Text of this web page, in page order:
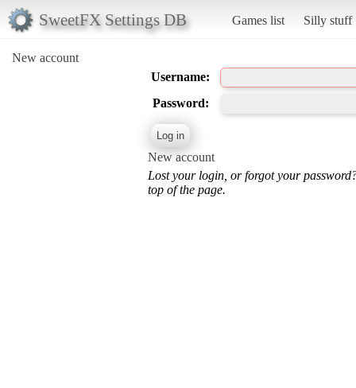
SweetFX Settings DB Games list Silly stuff
New account
Username:
Password:
New account
Lost your login, or forgot your
top of the page.